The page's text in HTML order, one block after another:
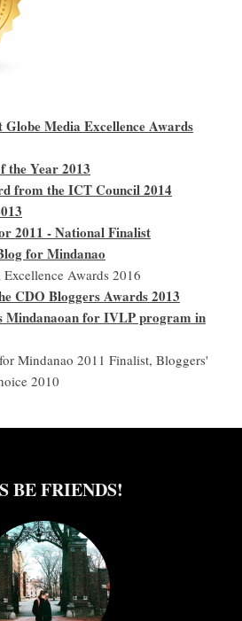
Media Excellence Awards
the Year 2013
from the ICT Council 2014
2011 - National Finalist
for Mindanao
Awards 2016
CDO Bloggers Awards 2013
Mindanaoan for IVLP program in
Mindanao 2011 Finalist, Bloggers'
2010
BE FRIENDS!